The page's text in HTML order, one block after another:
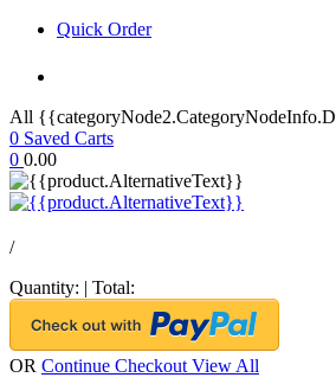
Quick Order
All
0 Saved Carts
0 0.00
/
Quantity: | Total:
OR Continue Checkout View All